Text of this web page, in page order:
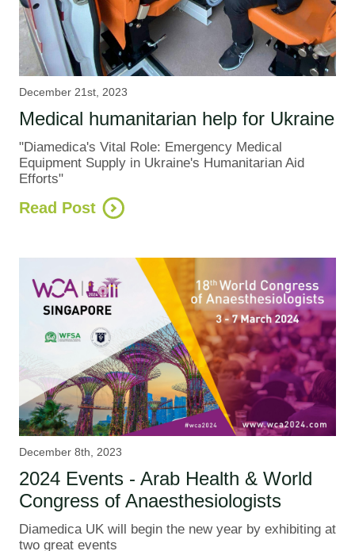
December 21st, 2023
Medical humanitarian help for Ukraine
"Diamedica's Vital Role: Emergency Medical
Equipment Supply in Ukraine's Humanitarian Aid
Efforts"
Read Post
December 8th, 2023
2024 Events - Arab Health & World
Congress of Anaesthesiologists
Diamedica UK will begin the new year by exhibiting at
two great events